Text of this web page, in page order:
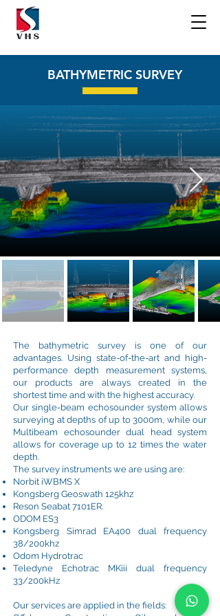
BATHYMETRIC SURVEY
The bathymetric survey is one of our
advantages. Using state-of-the-art and high-
performance depth measurement systems,
our products are always created in the
shortest time and with the highest accuracy.
Our single-beam echosounder system allows
surveying at depths of up to 3000m, while our
Multibeam echosounder dual head system
allows for coverage up to 12 times the water
depth.
The survey instruments we are using are:
Norbit iWBMS X
Kongsberg Geoswath 125khz
Reson Seabat 7101ER.
ODOM ES3
Kongsberg Simrad EA400 dual frequency
38/200khz
Odom Hydrotrac
Teledyne Echotrac MKiii dual frequency
33/200kHz
Our services are applied in the fields: